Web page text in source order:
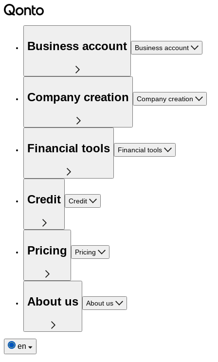
Business account Business account
Company creation Company creation
Financial tools Financial tools
Credit Credit
Pricing Pricing
About us About us
en